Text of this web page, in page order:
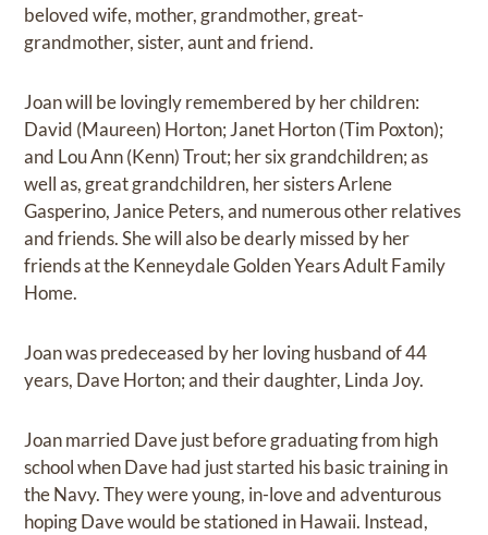
beloved wife, mother, grandmother, great-
grandmother, sister, aunt and friend.
Joan will be lovingly remembered by her children:
David (Maureen) Horton; Janet Horton (Tim Poxton);
and Lou Ann (Kenn) Trout; her six grandchildren; as
well as, great grandchildren, her sisters Arlene
Gasperino, Janice Peters, and numerous other relatives
and friends. She will also be dearly missed by her
friends at the Kenneydale Golden Years Adult Family
Home.
Joan was predeceased by her loving husband of 44
years, Dave Horton; and their daughter, Linda Joy.
Joan married Dave just before graduating from high
school when Dave had just started his basic training in
the Navy. They were young, in-love and adventurous
hoping Dave would be stationed in Hawaii. Instead,